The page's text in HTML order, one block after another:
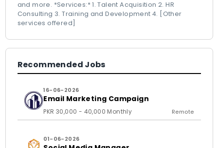
and more. *Services:* 1. Talent Acquisition 2. HR
Consulting 3. Training and Development 4. [Other
services offered]
Recommended Jobs
16-06-2026
Email Marketing Campaign
PKR 30,000 - 40,000 Monthly Remote
01-06-2026